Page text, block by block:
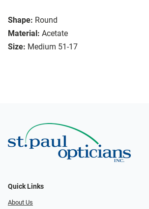
Shape: Round
Material: Acetate
Size: Medium 51-17
Quick Links
About Us